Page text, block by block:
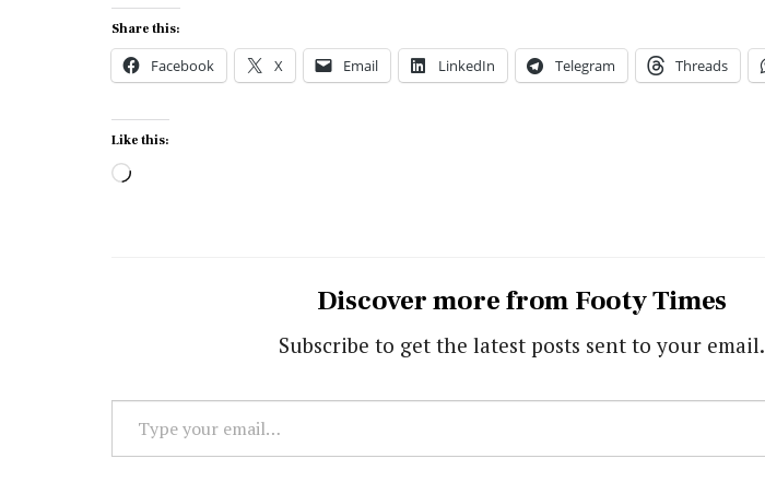
Share this:
Facebook X Email LinkedIn Telegram Threads
Like this:
Loading…
Discover more from Footy Times
Subscribe to get the latest posts sent to your email.
Type
your